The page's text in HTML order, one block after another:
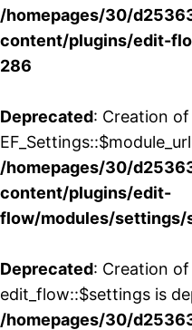
/homepages/30/
content/plugins/edit-
286
Deprecated: Creation
/homepages/30/
content/plugins/edit-
flow/modules/settings/
Deprecated: Creation
edit_flow::$settings is
/homepages/30/